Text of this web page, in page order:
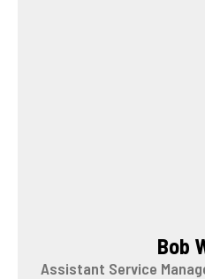
Bob
Assistant Service